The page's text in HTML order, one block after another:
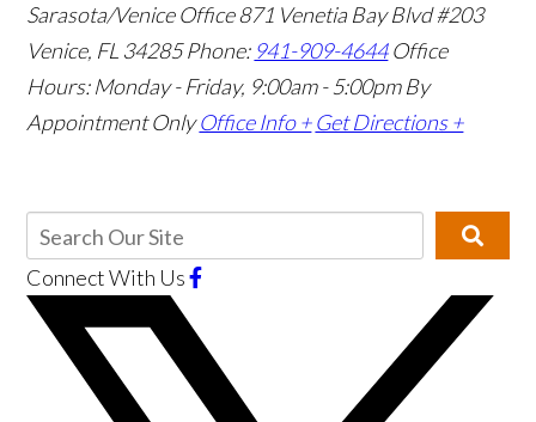
Sarasota/Venice Office871 Venetia Bay Blvd #203
Venice, FL 34285Phone: 941-909-4644 Office
Hours: Monday - Friday, 9:00am - 5:00pm By
Appointment Only Office Info + Get Directions +
Connect With Us